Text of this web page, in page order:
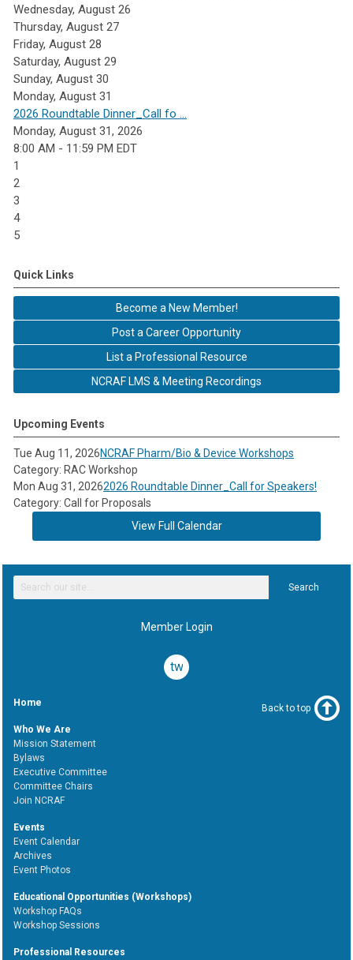
Wednesday, August 26
Thursday, August 27
Friday, August 28
Saturday, August 29
Sunday, August 30
Monday, August 31
2026 Roundtable Dinner_Call fo ...
Monday, August 31, 2026
8:00 AM - 11:59 PM EDT
1
2
3
4
5
Quick Links
Become a New Member!
Post a Career Opportunity
List a Professional Resource
NCRAF LMS & Meeting Recordings
Upcoming Events
Tue Aug 11, 2026NCRAF Pharm/Bio & Device Workshops
Category: RAC Workshop
Mon Aug 31, 20262026 Roundtable Dinner_Call for Speakers!
Category: Call for Proposals
View Full Calendar
Search
Member Login
twitter
Home
Who We Are
Mission Statement
Bylaws
Executive Committee
Committee Chairs
Join NCRAF
Events
Event Calendar
Archives
Event Photos
Educational Opportunities (Workshops)
Workshop FAQs
Workshop Sessions
Professional Resources
Back to top